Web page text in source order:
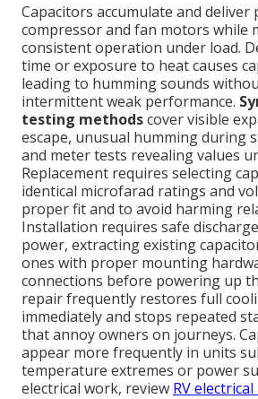
Capacitors accumulate and
compressor and fan motors while
consistent operation under load.
time or exposure to heat causes
leading to humming sounds
intermittent weak performance.
testing methodscover visible
escape, unusual humming during
and meter tests revealing values
Replacement requires selecting
identical microfarad ratings and
proper fit and to avoid harming
Installation requires safe
power, extracting existing
ones with proper mounting
connections before powering up
repair frequently restores full
immediately and stops repeated
that annoy owners on journeys.
appear more frequently in units
temperature extremes or power
electrical work, review RV